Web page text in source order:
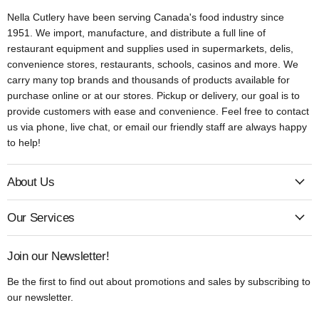
Nella Cutlery have been serving Canada's food industry since
1951. We import, manufacture, and distribute a full line of
restaurant equipment and supplies used in supermarkets, delis,
convenience stores, restaurants, schools, casinos and more. We
carry many top brands and thousands of products available for
purchase online or at our stores. Pickup or delivery, our goal is to
provide customers with ease and convenience. Feel free to contact
us via phone, live chat, or email our friendly staff are always happy
to help!
About Us
Our Services
Join our Newsletter!
Be the first to find out about promotions and sales by subscribing to
our newsletter.